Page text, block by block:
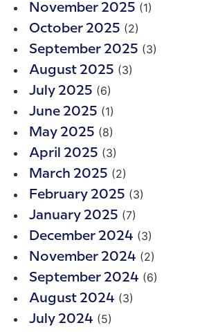
November 2025 (1)
October 2025 (2)
September 2025 (3)
August 2025 (3)
July 2025 (6)
June 2025 (1)
May 2025 (8)
April 2025 (3)
March 2025 (2)
February 2025 (3)
January 2025 (7)
December 2024 (3)
November 2024 (2)
September 2024 (6)
August 2024 (3)
July 2024 (5)